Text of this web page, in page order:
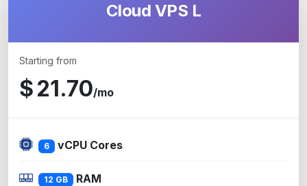
Cloud VPS L
Starting from
$21.70/mo
6 vCPU Cores
12 GB RAM